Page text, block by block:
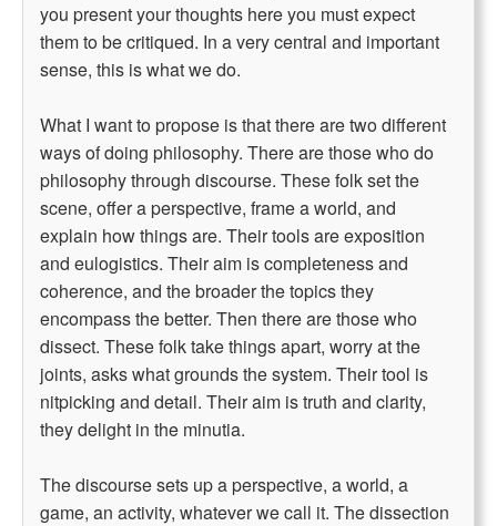
you present your thoughts here you must expect
them to be critiqued. In a very central and important
sense, this is what we do.
What I want to propose is that there are two different
ways of doing philosophy. There are those who do
philosophy through discourse. These folk set the
scene, offer a perspective, frame a world, and
explain how things are. Their tools are exposition
and eulogistics. Their aim is completeness and
coherence, and the broader the topics they
encompass the better. Then there are those who
dissect. These folk take things apart, worry at the
joints, asks what grounds the system. Their tool is
nitpicking and detail. Their aim is truth and clarity,
they delight in the minutia.
The discourse sets up a perspective, a world, a
game, an activity, whatever we call it. The dissection